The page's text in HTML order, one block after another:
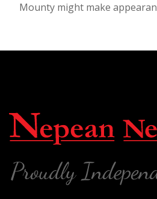
Mounty might make